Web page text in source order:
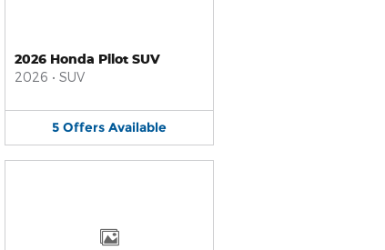
2026 Honda Pilot SUV
2026 • SUV
5 Offers Available